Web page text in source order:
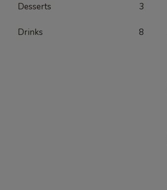
Desserts 3
Drinks 8